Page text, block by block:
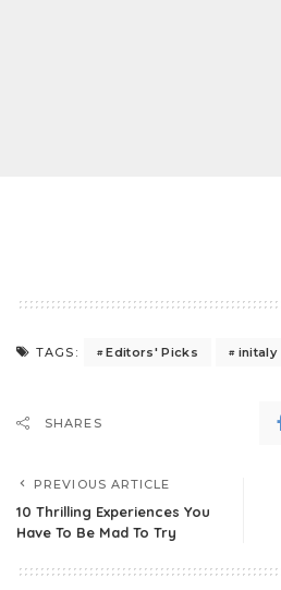
TAGS: Editors' Picks initaly
SHARES
PREVIOUS ARTICLE
10 Thrilling Experiences You
Have To Be Mad To Try